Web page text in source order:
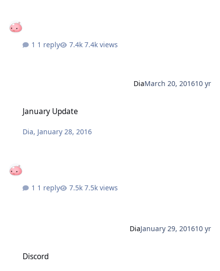
1 reply 7.4k views
DiaMarch 20, 201610 yr
January Update
Dia, January 28, 2016
1 reply 7.5k views
DiaJanuary 29, 201610 yr
Discord